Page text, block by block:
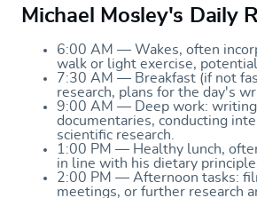
Michael Mosley's Daily
6:00 AM — Wakes, often
walk or light exercise,
7:30 AM — Breakfast (if not
research, plans for the day's
9:00 AM — Deep work:
documentaries, conducting
scientific research.
1:00 PM — Healthy lunch,
in line with his dietary
2:00 PM — Afternoon tasks:
meetings, or further research